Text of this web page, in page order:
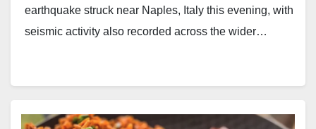
earthquake struck near Naples, Italy this evening, with
seismic activity also recorded across the wider…